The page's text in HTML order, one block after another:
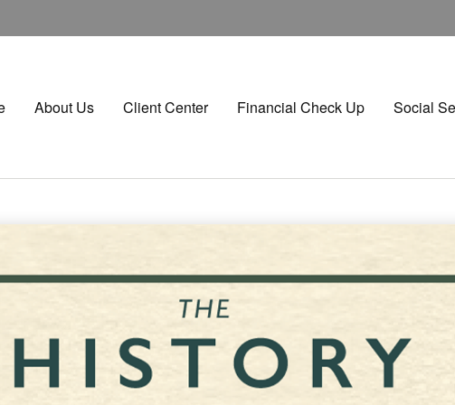
About Us Client Center Financial Check Up Social